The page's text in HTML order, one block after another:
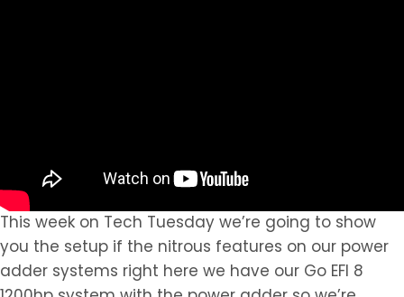
This week on Tech Tuesday we’re going to show
you the setup if the nitrous features on our power
adder systems right here we have our Go EFI 8